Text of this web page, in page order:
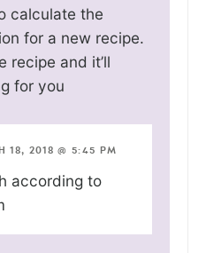
calculate the
for a new recipe.
recipe and it’ll
for you
18, 2018 @ 5:45 PM
according to